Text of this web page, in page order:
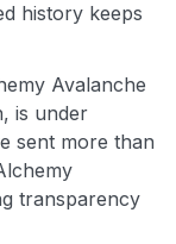
history keeps
Avalanche
is under
sent more than
transparency